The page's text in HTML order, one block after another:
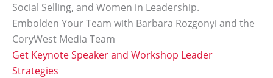
Social Selling, and Women in Leadership.
Embolden Your Team with Barbara Rozgonyi and the
CoryWest Media Team
Get Keynote Speaker and Workshop Leader
Strategies